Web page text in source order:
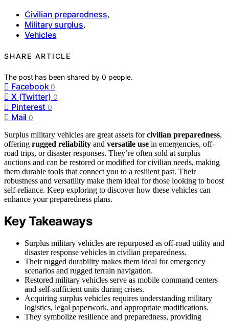
Civilian preparedness,
Military surplus,
Vehicles
SHARE ARTICLE
The post has been shared by0 people.
Facebook 0
X (Twitter) 0
Pinterest 0
Mail 0
Surplus military vehicles are great assets forcivilian preparedness,
offering rugged reliability and versatile use in emergencies, off-
road trips, or disaster responses. They’re often sold at surplus
auctions and can be restored or modified for civilian needs, making
them durable tools that connect you to a resilient past. Their
robustness and versatility make them ideal for those looking to boost
self-reliance. Keep exploring to discover how these vehicles can
enhance your preparedness plans.
Key Takeaways
Surplus military vehicles are repurposed as off-road utility and
disaster response vehicles in civilian preparedness.
Their rugged durability makes them ideal for emergency
scenarios and rugged terrain navigation.
Restored military vehicles serve as mobile command centers
and self-sufficient units during crises.
Acquiring surplus vehicles requires understanding military
logistics, legal paperwork, and appropriate modifications.
They symbolize resilience and preparedness, providing